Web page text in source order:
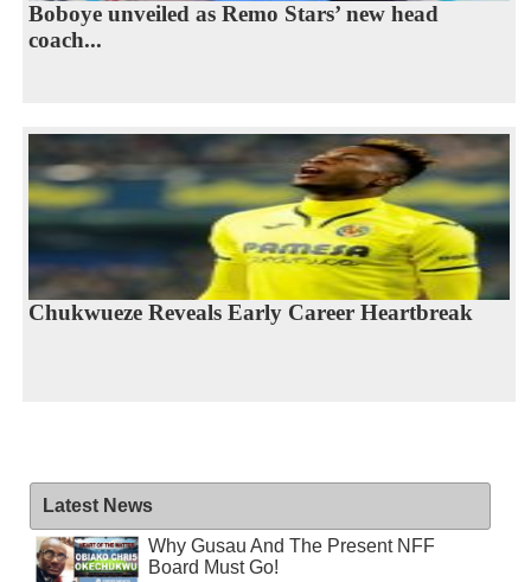
Boboye unveiled as Remo Stars’ new head
coach...
Chukwueze Reveals Early Career Heartbreak
Latest News
Why Gusau And The Present NFF
Board Must Go!